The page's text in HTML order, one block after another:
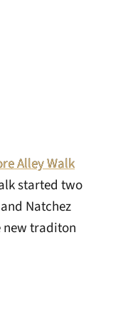
Alley Walk
started two
Natchez
new traditon